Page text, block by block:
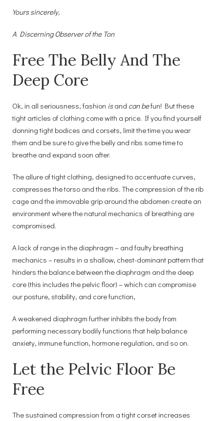
Yours sincerely,
A Discerning Observer of the Ton
Free The Belly And The
Deep Core
Ok, in all seriousness, fashion isand can befun! But these
tight articles of clothing come with a price. If you find yourself
donning tight bodices and corsets, limit the time you wear
them and be sure to give the belly and ribs some time to
breathe and expand soon after.
The allure of tight clothing, designed to accentuate curves,
compresses the torso and the ribs. The compression of the rib
cage and the immovable grip around the abdomen create an
environment where the natural mechanics of breathing are
compromised.
A lack of range in the diaphragm – and faulty breathing
mechanics – results in a shallow, chest-dominant pattern that
hinders the balance between the diaphragm and the deep
core (this includes the pelvic floor) – which can compromise
our posture, stability, and core function,
A weakened diaphragm further inhibits the body from
performing necessary bodily functions that help balance
anxiety, immune function, hormone regulation, and so on.
Let the Pelvic Floor Be
Free
The sustained compression from a tight corset increases